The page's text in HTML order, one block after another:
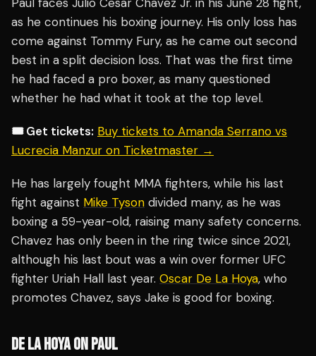
as he continues his boxing journey. His only loss has
come against Tommy Fury, as he came out second
best in a split decision loss. That was the first time
he had faced a pro boxer, as many questioned
whether he had what it took at the top level.
🎟️ Get tickets: Buy tickets to Amanda Serrano vs
Lucrecia Manzur on Ticketmaster →
He has largely fought MMA fighters, while his last
fight against Mike Tyson divided many, as he was
boxing a 59-year-old, raising many safety concerns.
Chavez has only been in the ring twice since 2021,
although his last bout was a win over former UFC
fighter Uriah Hall last year. Oscar De La Hoya, who
promotes Chavez, says Jake is good for boxing.
DE LA HOYA ON PAUL